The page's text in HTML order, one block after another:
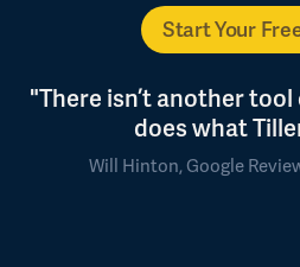
Start Your
"There isn’t another
does what
Will Hinton, Google